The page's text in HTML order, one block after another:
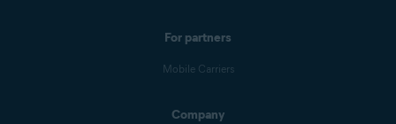
For partners
Mobile Carriers
Company